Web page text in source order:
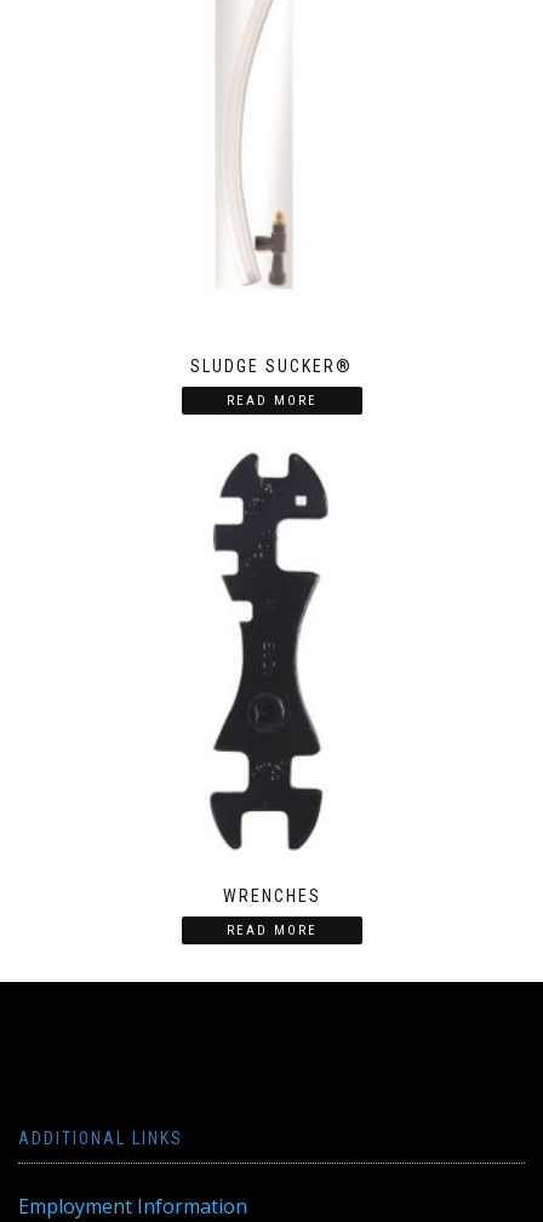
SLUDGE SUCKER®
READ MORE
WRENCHES
READ MORE
ADDITIONAL LINKS
Employment Information